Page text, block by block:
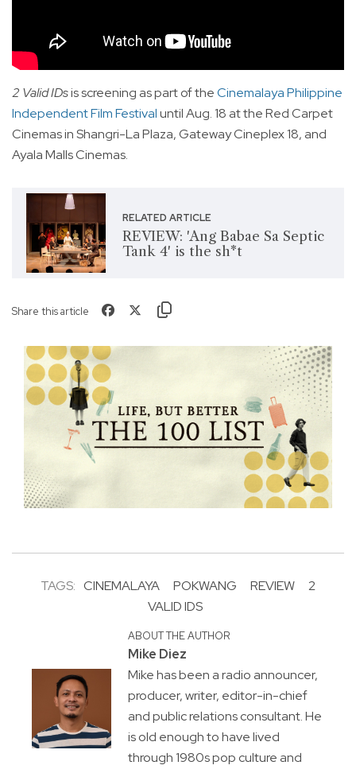
2 Valid IDsis screening as part of theCinemalaya Philippine
Independent Film Festivaluntil Aug. 18 at the Red Carpet
Cinemas in Shangri-La Plaza, Gateway Cineplex 18, and
Ayala Malls Cinemas.
RELATED ARTICLE
REVIEW: 'Ang Babae Sa Septic
Tank 4' is the sh*t
Share this article
TAGS: CINEMALAYA POKWANG REVIEW
2
VALID IDS
ABOUT THE AUTHOR
Mike Diez
Mike has been a radio announcer,
producer, writer, editor-in-chief
and public relations consultant. He
is old enough to have lived
through 1980s pop culture and